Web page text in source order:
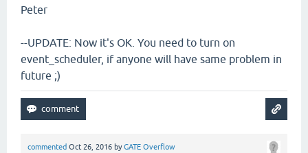
Peter
--UPDATE: Now it's OK. You need to turn on
event_scheduler, if anyone will have same problem in
future ;)
commented Oct 26, 2016 byGATE Overflow